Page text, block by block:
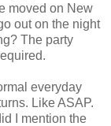
moved on New
out on the night
The party
everyday
Like ASAP.
I mention the